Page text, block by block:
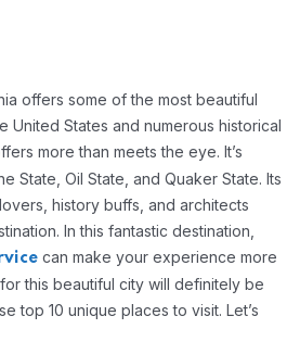
offers some of the most beautiful
United States and numerous historical
more than meets the eye. It’s
State, Oil State, and Quaker State. Its
history buffs, and architects
In this fantastic destination,
can make your experience more
this beautiful city will definitely be
top 10 unique places to visit. Let’s